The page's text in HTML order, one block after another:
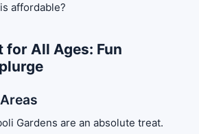
affordable?
for All Ages: Fun
Gardens are an absolute treat.